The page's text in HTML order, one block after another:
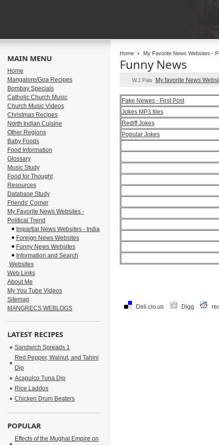
Home My Favorite News Websites -
Funny News
W.J.Pais My favorite News
Fake Newes - First Post
Jokes MP3 files
Rediff Jokes
Popular Jokes
Deli.cio.us Digg
MAIN MENU
Home
Mangalore/Goa Recipes
Bombay Specials
Catholic Church Music
Church Music Videos
Christmas Recipes
North Indian Cuisine
Other Regions
Baby Foods
Food Information
Glossary
Music Study
Food for Thought
Resources
Database Study
Friends' Corner
My Favorite News Websites -
Political Trend
Impartial News Websites - India
Foreign News Websites
Funny News Websites
Information and Search
Websites
Web Links
About Me
My You Tube Videos
Sitemap
MANGRECS WEBLOGS
LATEST RECIPES
Sandwich Spreads 1
Red Pepper, Walnut, and Tahini
Dip
Acapulco Tuna Dip
Rice Laddos
Chicken Drum Beaters
POPULAR
Effects of the Mughal Empire on